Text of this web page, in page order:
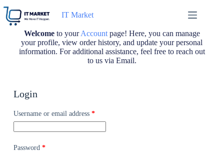
IT Market
Welcometo yourAccountpage! Here, you can manage
your profile, view order history, and update your personal
information. For additional assistance, feel free to reach out
to us via Email.
Login
Username or email address *
Password *